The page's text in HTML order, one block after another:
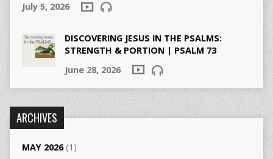
July 5, 2026
DISCOVERING JESUS IN THE PSALMS:
STRENGTH & PORTION | PSALM 73
June 28, 2026
ARCHIVES
MAY 2026(1)